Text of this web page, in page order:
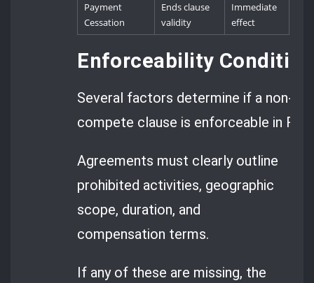
Payment
Cessation
Ends clause
validity
Immediate
effect
Enforceability
Several factors determine if a non-
compete clause is enforceable in
Agreements must clearly outline
prohibited activities, geographic
scope, duration, and
compensation terms.
If any of these are missing, the